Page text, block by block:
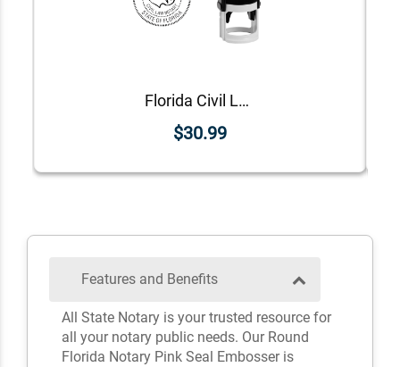
Florida Civil Law Notary Stamp
$30.99
Features and Benefits
All State Notary is your trusted resource for
all your notary public needs. Our Round
Florida Notary Pink Seal Embosser is